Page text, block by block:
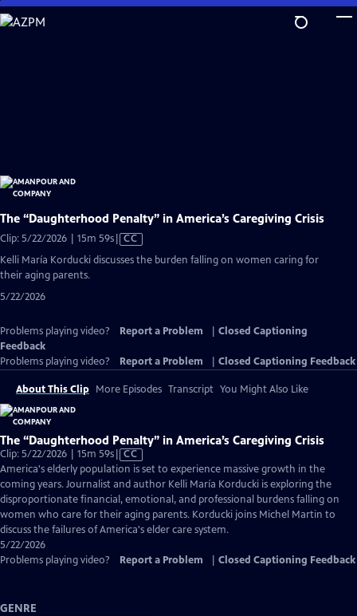
Skip
to
The “Daughterhood Penalty” in America’s Caregiving Crisis
Clip: 5/22/2026 | 15m 59sVideo
CC
Kelli María Korducki discusses the burden falling on women caring for
their aging parents.
5/22/2026
Problems playing video? Report a Problem
Closed Captioning
Feedback
Problems playing video?
Report a Problem Closed Captioning Feedback
About This Clip More Episodes Transcript You Might Also Like
The “Daughterhood Penalty” in America’s Caregiving Crisis
Clip: 5/22/2026 | 15m 59sVideo
has
Closed
Captions
CC
America's elderly population is set to experience massive growth in the
coming years. Journalist and author Kelli María Korducki is exploring the
disproportionate financial, emotional, and professional burdens falling on
women who care for their aging parents. Korducki joins Michel Martin to
discuss the failures of America's elder care system.
5/22/2026
Problems playing video?
Report a Problem Closed Captioning Feedback
GENRE